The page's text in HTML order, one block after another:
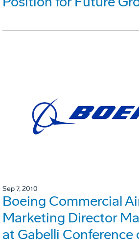
Sep 7, 2010
Boeing Commercial
Marketing Director
at Gabelli Conference